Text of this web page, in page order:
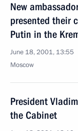
New
presented their
Putin in the
June 18, 2001, 13:55
Moscow
President
the Cabinet